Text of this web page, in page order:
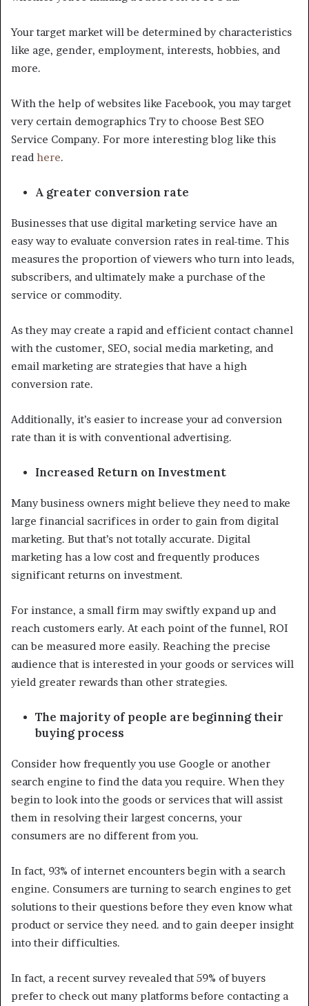
Your target market will be determined by characteristics
like age, gender, employment, interests, hobbies, and
more.
With the help of websites like Facebook, you may target
very certain demographics Try to choose Best SEO
Service Company. For more interesting blog like this
read here.
A greater conversion rate
Businesses that use digital marketing service have an
easy way to evaluate conversion rates in real-time. This
measures the proportion of viewers who turn into leads,
subscribers, and ultimately make a purchase of the
service or commodity.
As they may create a rapid and efficient contact channel
with the customer, SEO, social media marketing, and
email marketing are strategies that have a high
conversion rate.
Additionally, it’s easier to increase your ad conversion
rate than it is with conventional advertising.
Increased Return on Investment
Many business owners might believe they need to make
large financial sacrifices in order to gain from digital
marketing. But that’s not totally accurate. Digital
marketing has a low cost and frequently produces
significant returns on investment.
For instance, a small firm may swiftly expand up and
reach customers early. At each point of the funnel, ROI
can be measured more easily. Reaching the precise
audience that is interested in your goods or services will
yield greater rewards than other strategies.
The majority of people are beginning their
buying process
Consider how frequently you use Google or another
search engine to find the data you require. When they
begin to look into the goods or services that will assist
them in resolving their largest concerns, your
consumers are no different from you.
In fact, 93% of internet encounters begin with a search
engine. Consumers are turning to search engines to get
solutions to their questions before they even know what
product or service they need. and to gain deeper insight
into their difficulties.
In fact, a recent survey revealed that 59% of buyers
prefer to check out many platforms before contacting a